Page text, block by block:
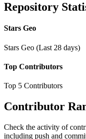
Repository
Stars Geo
Stars Geo (Last 28 days)
Top Contributors
Top 5 Contributors
Contributor
Check the activity of
including push and